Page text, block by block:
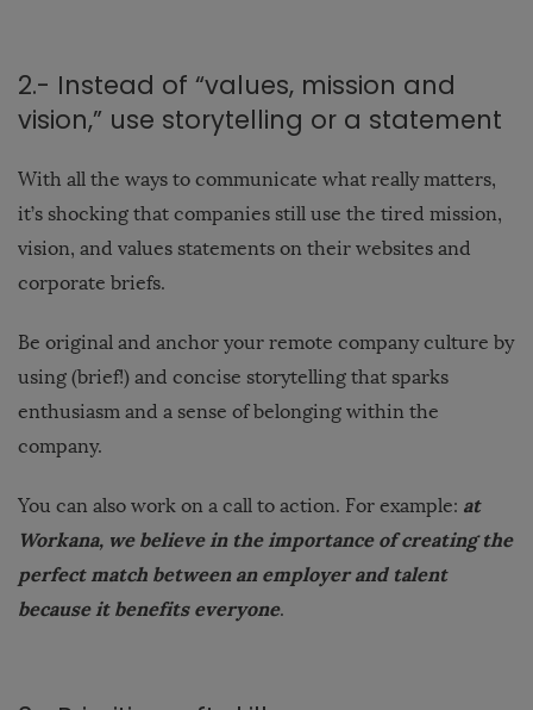
2.- Instead of “values, mission and
vision,” use storytelling or a statement
With all the ways to communicate what really matters,
it’s shocking that companies still use the tired mission,
vision, and values statements on their websites and
corporate briefs.
Be original and anchor your remote company culture by
using (brief!) and concise storytelling that sparks
enthusiasm and a sense of belonging within the
company.
You can also work on a call to action. For example: at
Workana, we believe in the importance of creating the
perfect match between an employer and talent
because it benefits everyone.